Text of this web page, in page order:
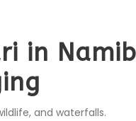
in
and waterfalls.